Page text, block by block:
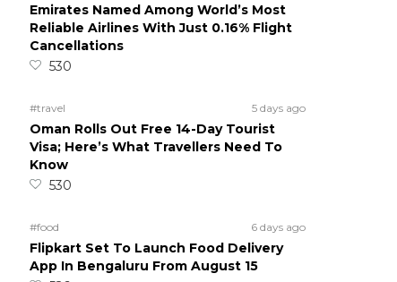
Emirates Named Among World’s Most
Reliable Airlines With Just 0.16% Flight
Cancellations
530
#travel 5 days ago
Oman Rolls Out Free 14-Day Tourist
Visa; Here’s What Travellers Need To
Know
530
#food 6 days ago
Flipkart Set To Launch Food Delivery
App In Bengaluru From August 15